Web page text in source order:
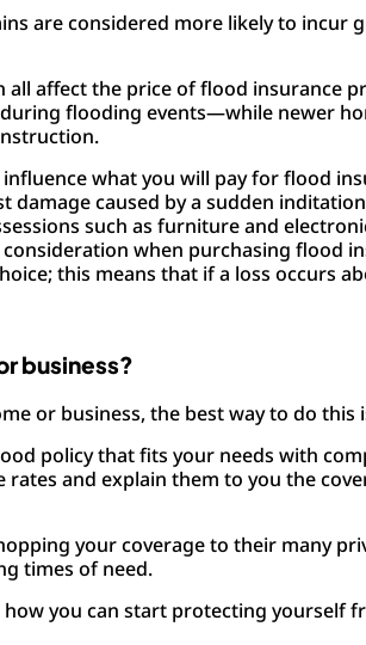
are considered more likely to incur
affect the price of flood insurance
flooding events—while newer
what you will pay for flood
caused by a sudden
such as furniture and
when purchasing flood
this means that if a loss occurs
business?
or business, the best way to do this
policy that fits your needs with
and explain them to you the
your coverage to their many
times of need.
you can start protecting yourself